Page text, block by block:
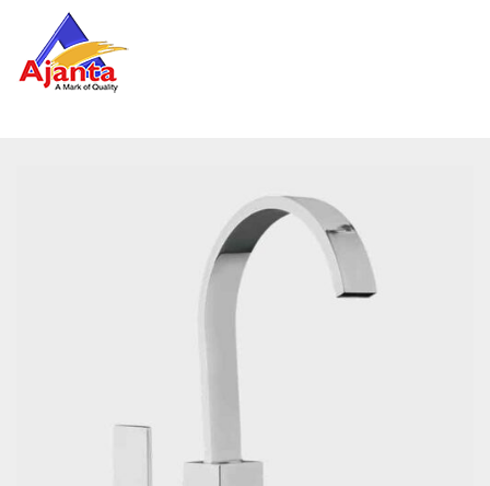
»Our Products
Basin Mixer SQUARE